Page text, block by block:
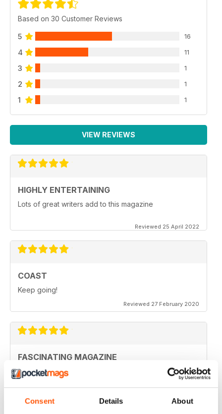
Consent Details About
Based on 30 Customer Reviews
5 16
4 11
3 1
2 1
1 1
VIEW REVIEWS
HIGHLY ENTERTAINING
Lots of great writers add to this magazine
Reviewed 25 April 2022
COAST
Keep going!
Reviewed 27 February 2020
FASCINATING MAGAZINE
Ideal for all those who are interested in coastal
scenery